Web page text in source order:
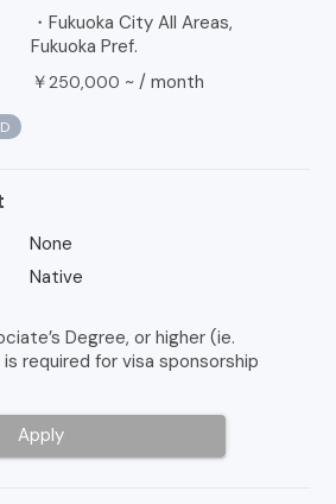
・Fukuoka City All Areas,
Fukuoka Pref.
￥ 250,000 ~ / month
None
Native
Degree, or higher (ie.
required for visa sponsorship
Apply